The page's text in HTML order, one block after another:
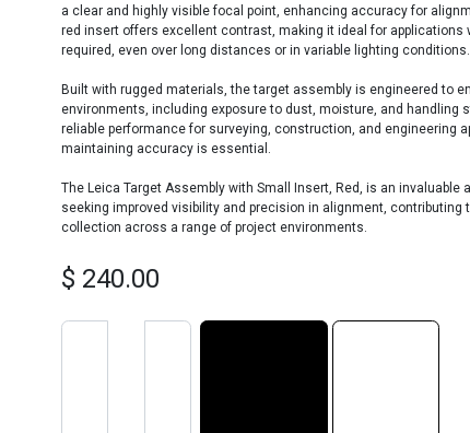
a clear and highly visible focal point, enhancing accuracy for
red insert offers excellent contrast, making it ideal for applications
required, even over long distances or in variable lighting conditions.
Built with rugged materials, the target assembly is engineered to
environments, including exposure to dust, moisture, and handling
reliable performance for surveying, construction, and engineering
maintaining accuracy is essential.
The Leica Target Assembly with Small Insert, Red, is an
seeking improved visibility and precision in alignment, contributing
collection across a range of project environments.
$ 240.00